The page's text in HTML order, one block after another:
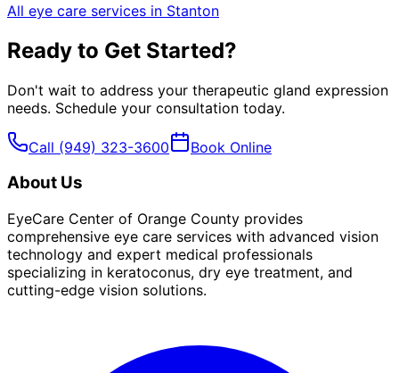
All eye care services in Stanton
Ready to Get Started?
Don't wait to address your therapeutic gland expression
needs. Schedule your consultation today.
Call (949) 323-3600 Book Online
About Us
EyeCare Center of Orange County provides
comprehensive eye care services with advanced vision
technology and expert medical professionals
specializing in keratoconus, dry eye treatment, and
cutting-edge vision solutions.